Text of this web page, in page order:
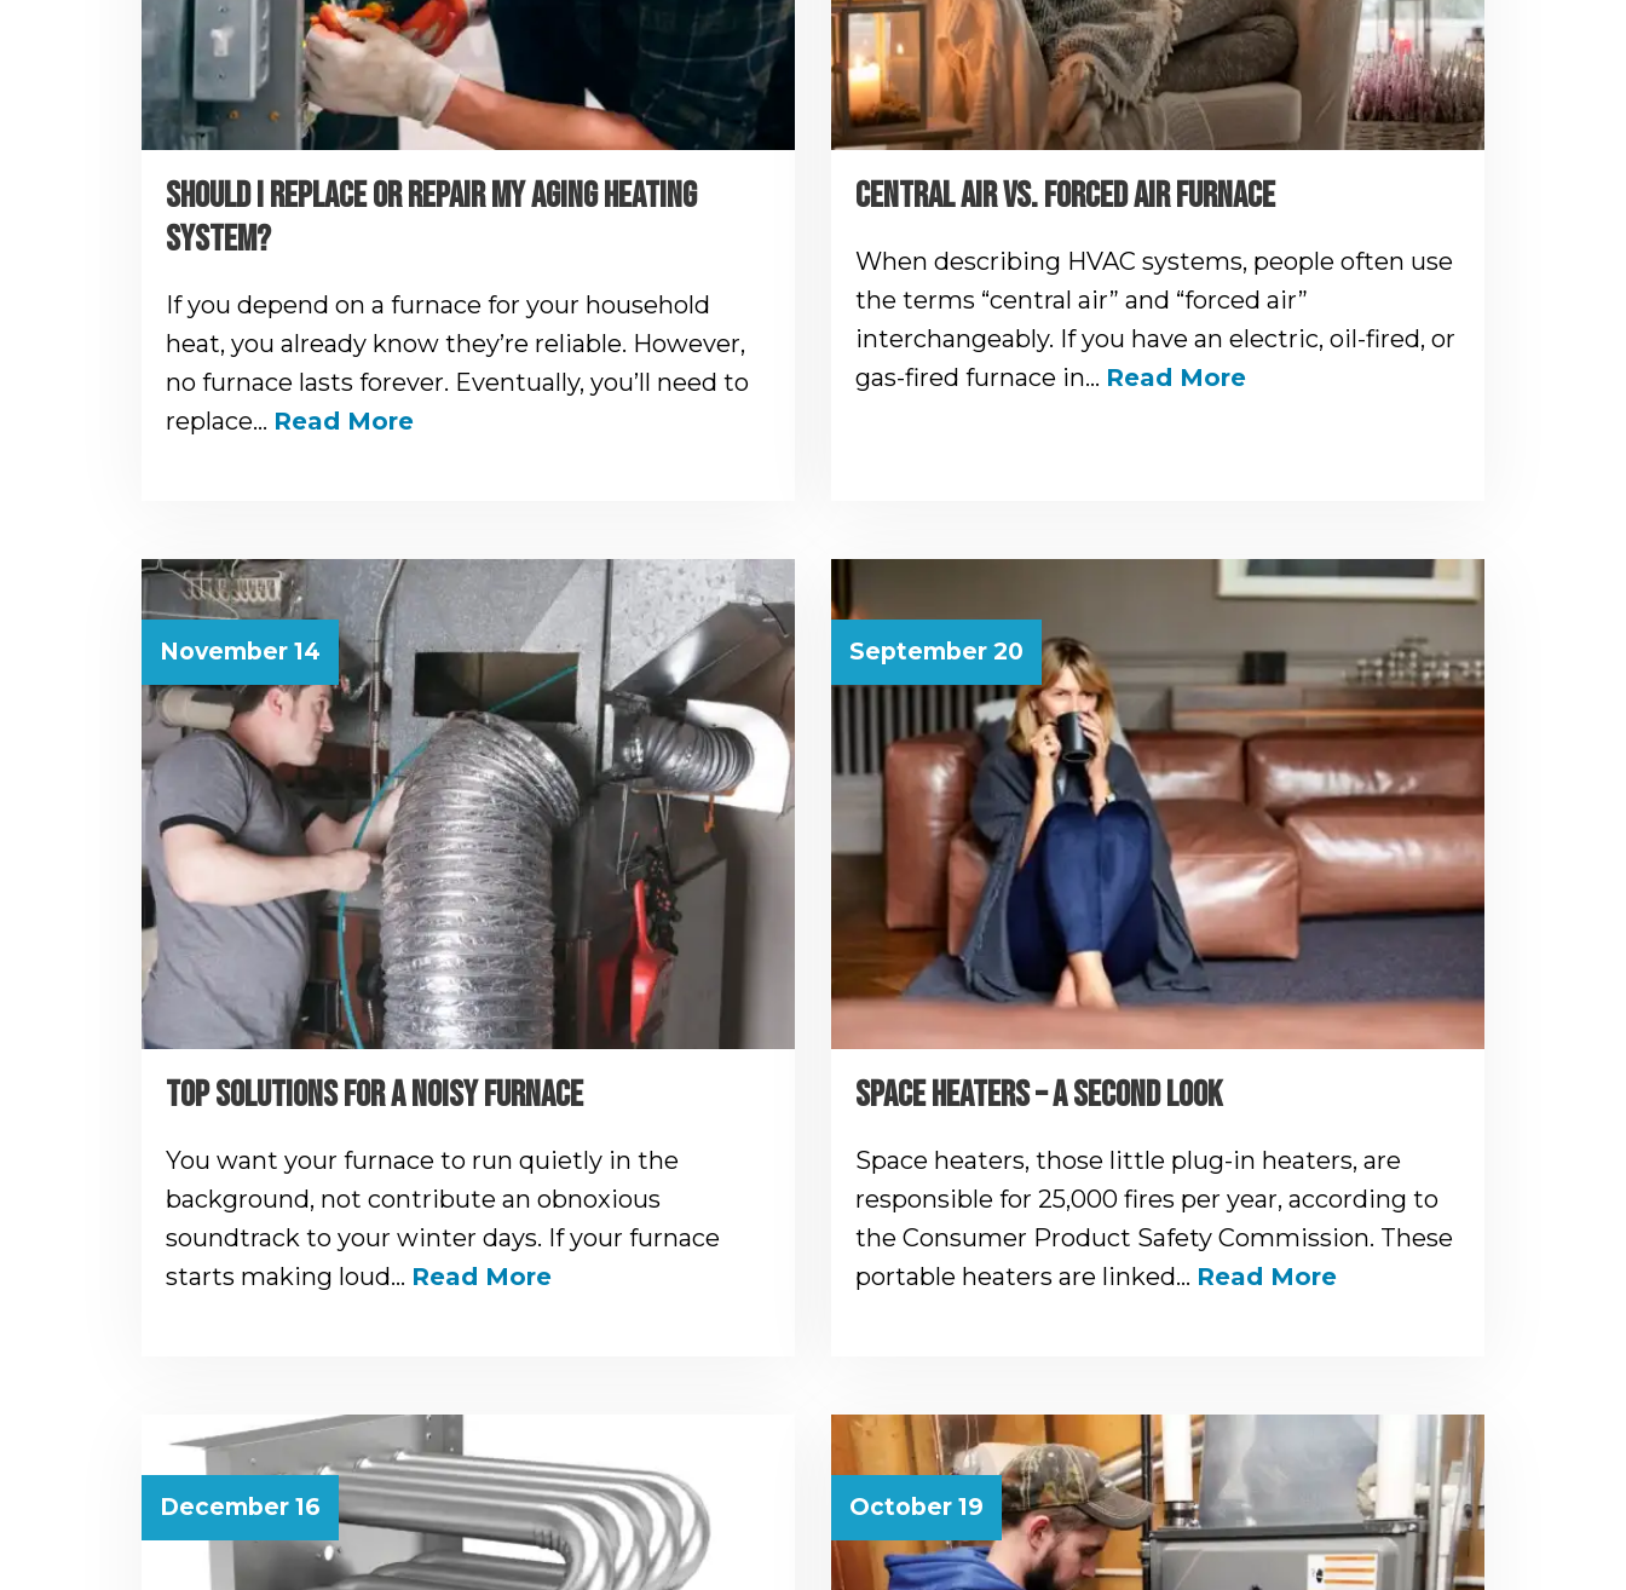
SHOULD I REPLACE OR REPAIR MY AGING HEATING
SYSTEM?
If you depend on a furnace for your household
heat, you already know they’re reliable. However,
no furnace lasts forever. Eventually, you’ll need to
replace… Read More
CENTRAL AIR VS. FORCED AIR FURNACE
When describing HVAC systems, people often use
the terms “central air” and “forced air”
interchangeably. If you have an electric, oil-fired, or
gas-fired furnace in… Read More
November 14
TOP SOLUTIONS FOR A NOISY FURNACE
You want your furnace to run quietly in the
background, not contribute an obnoxious
soundtrack to your winter days. If your furnace
starts making loud… Read More
September 20
SPACE HEATERS – A SECOND LOOK
Space heaters, those little plug-in heaters, are
responsible for 25,000 fires per year, according to
the Consumer Product Safety Commission. These
portable heaters are linked… Read More
December 16 October 19